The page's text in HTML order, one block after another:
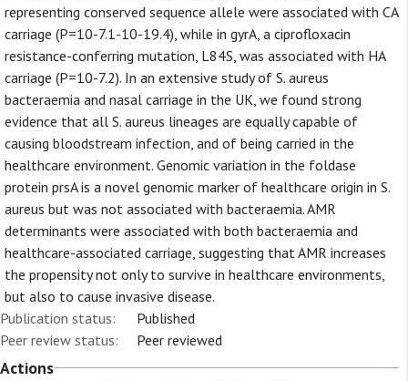
representing conserved sequence allele were associated with CA
carriage (P=10-7.1-10-19.4), while in gyrA, a ciprofloxacin
resistance-conferring mutation, L84S, was associated with HA
carriage (P=10-7.2). In an extensive study of S. aureus
bacteraemia and nasal carriage in the UK, we found strong
evidence that all S. aureus lineages are equally capable of
causing bloodstream infection, and of being carried in the
healthcare environment. Genomic variation in the foldase
protein prsA is a novel genomic marker of healthcare origin in S.
aureus but was not associated with bacteraemia. AMR
determinants were associated with both bacteraemia and
healthcare-associated carriage, suggesting that AMR increases
the propensity not only to survive in healthcare environments,
but also to cause invasive disease.
Publication status:
Published
Peer review status:
Peer reviewed
Actions